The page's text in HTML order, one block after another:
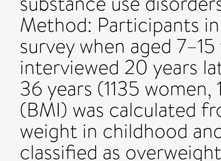
Method: Participants
survey when aged
interviewed 20 years
36 years (1135
(BMI) was calculated
weight in childhood
classified as